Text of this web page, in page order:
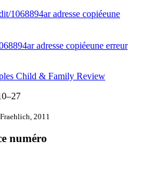
1068894aradresse copiéeune
adresse copiéeune erreur
Child & Family Review
2011
numéro